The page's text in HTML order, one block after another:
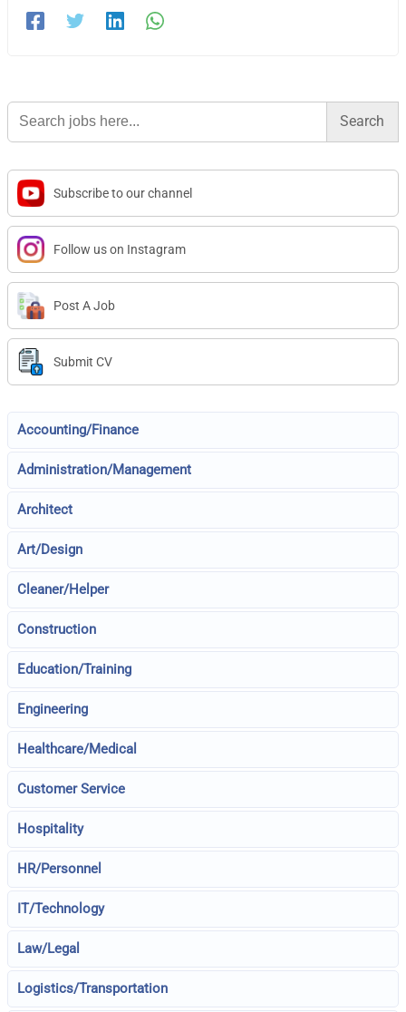
Search
for:
Subscribe to our channel
Follow us on Instagram
Post A Job
Submit CV
Accounting/Finance
Administration/Management
Architect
Art/Design
Cleaner/Helper
Construction
Education/Training
Engineering
Healthcare/Medical
Customer Service
Hospitality
HR/Personnel
IT/Technology
Law/Legal
Logistics/Transportation